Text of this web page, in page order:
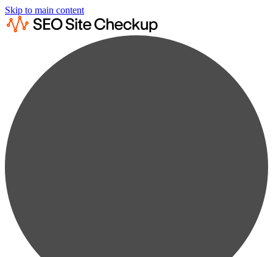
Skip to main content